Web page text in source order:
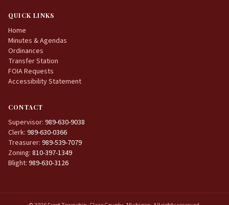
QUICK LINKS
Home
Minutes & Agendas
Ordinances
Transfer Station
FOIA Requests
Accessibility Statement
CONTACT
Supervisor: 989-630-9038
Clerk: 989-630-0366
Treasurer: 989-539-7079
Zoning: 810-397-1349
Blight: 989-630-3126